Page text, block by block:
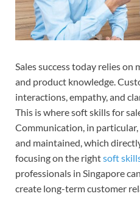
Sales success today relies
and product knowledge.
interactions, empathy, and
This is where soft skills for
Communication, in
and maintained, which
focusing on the rightsoft
professionals in Singapore
create long-term customer